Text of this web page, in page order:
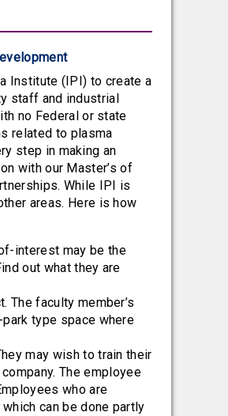
Institute (IPI) to create a
staff and industrial
no Federal or state
related to plasma
step in making an
with our Master’s of
While IPI is
areas. Here is how
interest may be the
out what they are
faculty member’s
type space where
may wish to train their
The employee
who are
can be done partly